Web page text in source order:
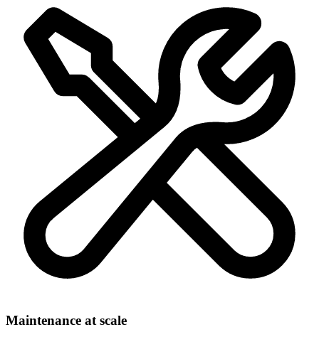
Maintenance at scale